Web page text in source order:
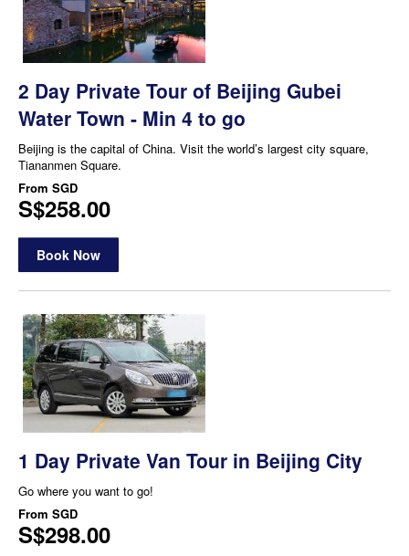
2 Day Private Tour of Beijing Gubei
Water Town - Min 4 to go
Beijing is the capital of China. Visit the world’s largest city square,
Tiananmen Square.
From SGD
S$258.00
Book Now
1 Day Private Van Tour in Beijing City
Go where you want to go!
From SGD
S$298.00